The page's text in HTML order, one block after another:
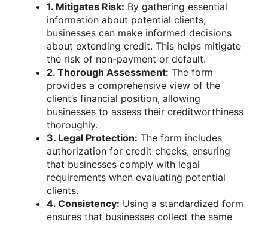
1. Mitigates Risk: By gathering essential
information about potential clients,
businesses can make informed decisions
about extending credit. This helps mitigate
the risk of non-payment or default.
2. Thorough Assessment: The form
provides a comprehensive view of the
client’s financial position, allowing
businesses to assess their creditworthiness
thoroughly.
3. Legal Protection: The form includes
authorization for credit checks, ensuring
that businesses comply with legal
requirements when evaluating potential
clients.
4. Consistency: Using a standardized form
ensures that businesses collect the same